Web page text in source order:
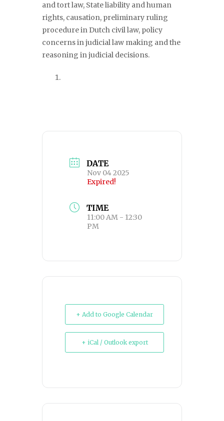
and tort law, State liability and human
rights, causation, preliminary ruling
procedure in Dutch civil law, policy
concerns in judicial law making and the
reasoning in judicial decisions.
DATE
Nov 04 2025
Expired!
TIME
11:00 AM - 12:30
PM
+ Add to Google Calendar
+ iCal / Outlook export